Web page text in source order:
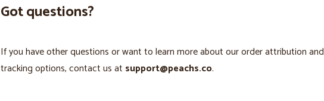
Got questions?
If you have other questions or want to learn more about our order attribution and
tracking options, contact us at support@peachs.co.